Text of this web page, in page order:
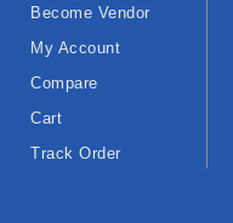
Become Vendor
My Account
Compare
Cart
Track Order